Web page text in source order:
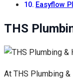
Easyflow
THS
At THS Plumbing